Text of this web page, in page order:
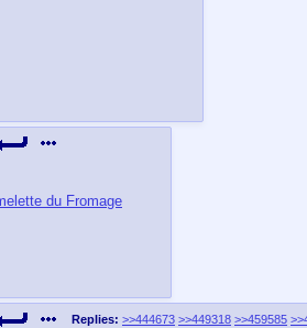
du Fromage
Replies: >>444673 >>449318 >>459585